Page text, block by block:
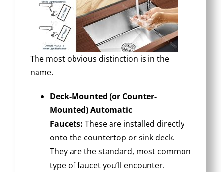
The most obvious distinction is in the
name.
Deck-Mounted (or Counter-
Mounted) Automatic
Faucets: These are installed directly
onto the countertop or sink deck.
They are the standard, most common
type of faucet you’ll encounter.